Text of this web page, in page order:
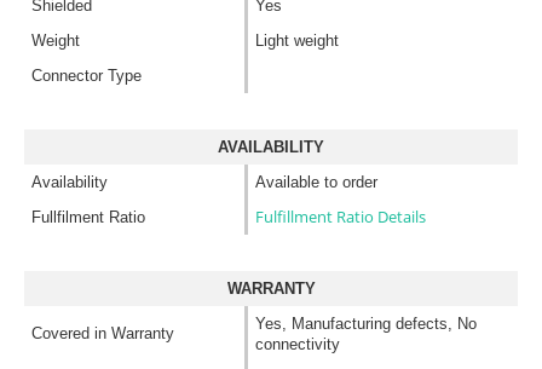
Shielded
Yes
Weight
Light weight
Connector Type
AVAILABILITY
Availability
Available to order
Fullfilment Ratio
Fulfillment Ratio Details
WARRANTY
Covered in Warranty
Yes, Manufacturing defects, No
connectivity